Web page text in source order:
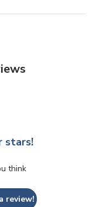
stars!
think
review!